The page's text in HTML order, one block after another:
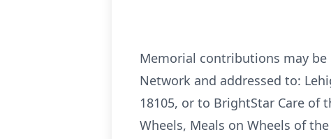
Memorial contributions may be
Network and addressed to:
18105, or to BrightStar Care of
Wheels, Meals on Wheels of